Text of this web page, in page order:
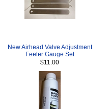
New Airhead Valve Adjustment
Feeler Gauge Set
$11.00